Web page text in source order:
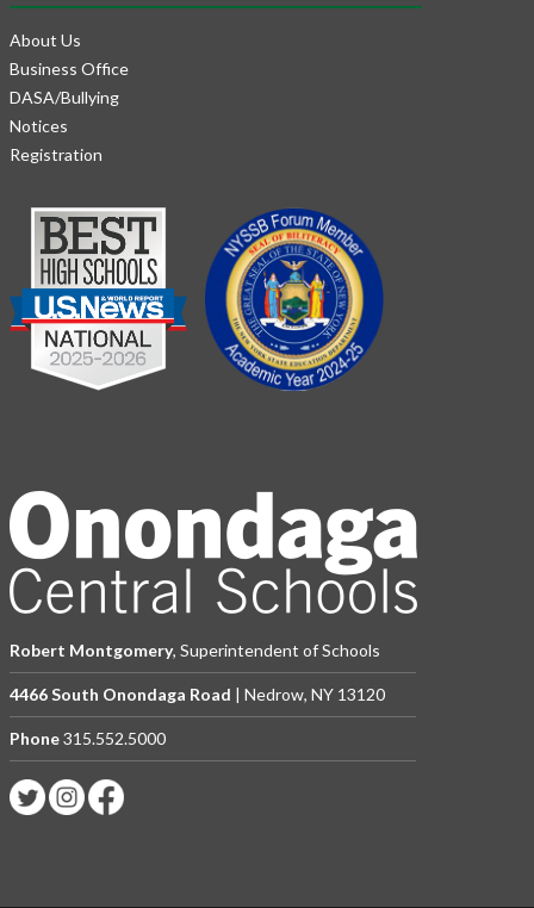
About Us
Business Office
DASA/Bullying
Notices
Registration
Robert Montgomery, Superintendent of Schools
4466 South Onondaga Road | Nedrow, NY 13120
Phone315.552.5000